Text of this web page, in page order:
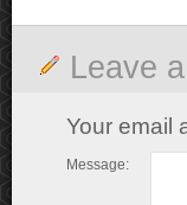
Leave
Your email
Message: